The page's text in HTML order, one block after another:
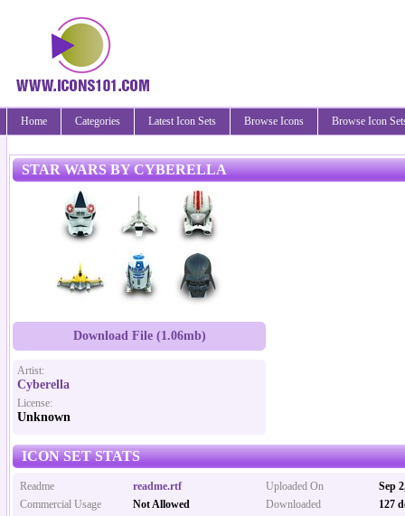
Home Categories Latest Icon Sets Browse Icons Browse Icon
STAR WARS BY CYBERELLA
Download File (1.06mb)
Artist:
Cyberella
License:
Unknown
ICON SET STATS
Uploaded On
Sep
Downloaded
127
Readme
readme.rtf
Commercial Usage
Not Allowed